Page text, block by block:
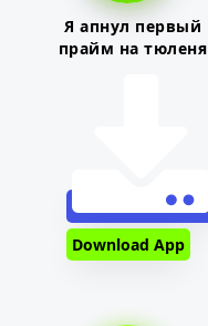
Я апнул первый
прайм на тюленя
Download App